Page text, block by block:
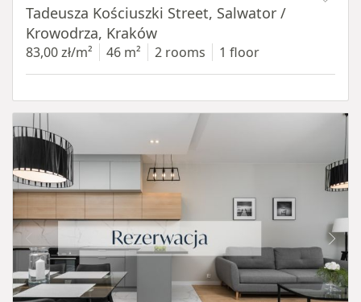
Tadeusza Kościuszki Street, Salwator /
Krowodrza, Kraków
83,00 zł/m² 46 m² 2 rooms 1 floor